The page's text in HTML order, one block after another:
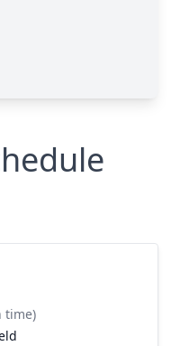
time)